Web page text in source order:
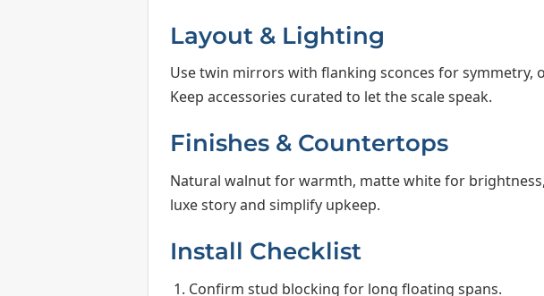
Layout & Lighting
Use twin mirrors with flanking sconces for symmetry,
Keep accessories curated to let the scale speak.
Finishes & Countertops
Natural walnut for warmth, matte white for
luxe story and simplify upkeep.
Install Checklist
Confirm stud blocking for long floating spans.